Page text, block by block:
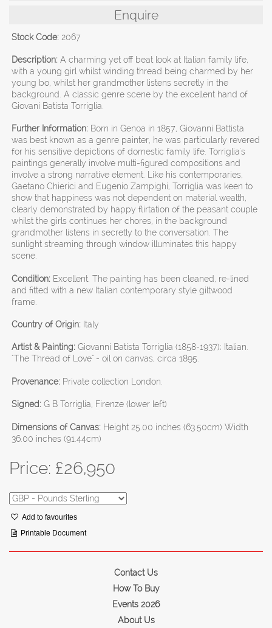
Enquire
Stock Code: 2067
Description: A charming yet off beat look at Italian family life,
with a young girl whilst winding thread being charmed by her
young bo, whilst her grandmother listens secretly in the
background. A classic genre scene by the excellent hand of
Giovani Batista Torriglia.
Further Information: Born in Genoa in 1857, Giovanni Battista
was best known as a genre painter, he was particularly revered
for his sensitive depictions of domestic family life. Torriglia's
paintings generally involve multi-figured compositions and
involve a strong narrative element. Like his contemporaries,
Gaetano Chierici and Eugenio Zampighi, Torriglia was keen to
show that happiness was not dependent on material wealth,
clearly demonstrated by happy flirtation of the peasant couple
whilst the girls continues her chores, in the background
grandmother listens in secretly to the conversation. The
sunlight streaming through window illuminates this happy
scene.
Condition: Excellent. The painting has been cleaned, re-lined
and fitted with a new Italian contemporary style giltwood
frame.
Country of Origin: Italy
Artist & Painting: Giovanni Batista Torriglia (1858-1937); Italian.
"The Thread of Love" - oil on canvas, circa 1895.
Provenance: Private collection London.
Signed: G B Torriglia, Firenze (lower left)
Dimensions of Canvas: Height 25.00 inches (63.50cm) Width
36.00 inches (91.44cm)
Price: £26,950
Add to favourites
Printable Document
Contact Us
How To Buy
Events 2026
About Us